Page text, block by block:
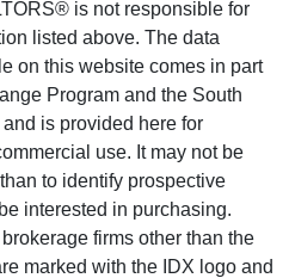
is not responsible for
listed above. The data
on this website comes in part
Program and the South
is provided here for
use. It may not be
to identify prospective
interested in purchasing.
firms other than the
marked with the IDX logo and